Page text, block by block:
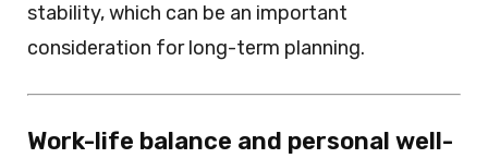
stability, which can be an important
consideration for long-term planning.
Work-life balance and personal well-